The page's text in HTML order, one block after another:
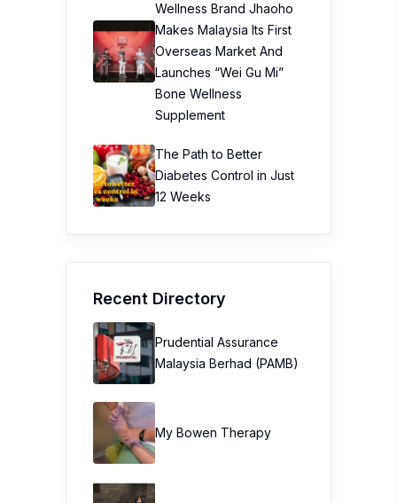
Wellness Brand Jhaoho
Makes Malaysia Its First
Overseas Market And
Launches “Wei Gu Mi”
Bone Wellness
Supplement
The Path to Better
Diabetes Control in Just
12 Weeks
Recent Directory
Prudential Assurance
Malaysia Berhad (PAMB)
My Bowen Therapy